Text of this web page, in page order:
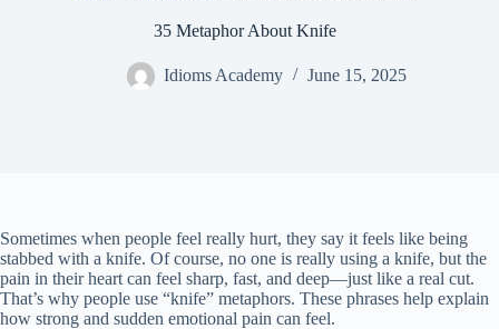
35 Metaphor About Knife
Idioms Academy June 15, 2025
Sometimes when people feel really hurt, they say it feels like being
stabbed with a knife. Of course, no one is really using a knife, but the
pain in their heart can feel sharp, fast, and deep—just like a real cut.
That’s why people use “knife” metaphors. These phrases help explain
how strong and sudden emotional pain can feel.